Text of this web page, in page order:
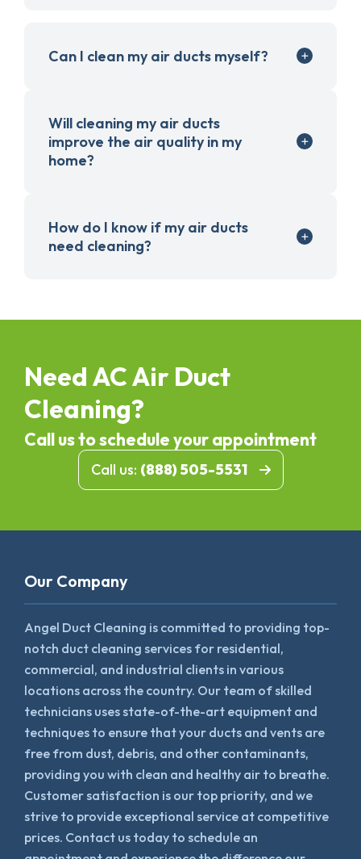
Can I clean my air ducts myself?
Will cleaning my air ducts
improve the air quality in my
home?
How do I know if my air ducts
need cleaning?
Need AC Air Duct
Cleaning?
Call us to schedule your appointment
Call us: (888) 505-5531
Our Company
Angel Duct Cleaning is committed to providing top-
notch duct cleaning services for residential,
commercial, and industrial clients in various
locations across the country. Our team of skilled
technicians uses state-of-the-art equipment and
techniques to ensure that your ducts and vents are
free from dust, debris, and other contaminants,
providing you with clean and healthy air to breathe.
Customer satisfaction is our top priority, and we
strive to provide exceptional service at competitive
prices. Contact us today to schedule an